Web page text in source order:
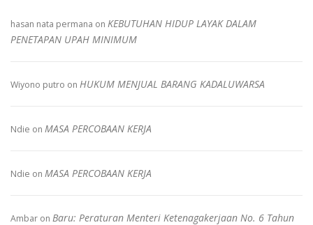
hasan nata permana on KEBUTUHAN HIDUP LAYAK DALAM
PENETAPAN UPAH MINIMUM
Wiyono putro on HUKUM MENJUAL BARANG KADALUWARSA
Ndie on MASA PERCOBAAN KERJA
Ndie on MASA PERCOBAAN KERJA
Ambar on Baru: Peraturan Menteri Ketenagakerjaan No. 6 Tahun